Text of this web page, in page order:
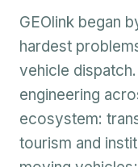
GEOlink began
hardest
vehicle
engineering
ecosystem:
tourism and